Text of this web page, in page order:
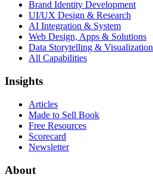
Brand Identity Development
UI/UX Design & Research
AI Integration & System
Web Design, Apps & Solutions
Data Storytelling & Visualization
All Capabilities
Insights
Articles
Made to Sell Book
Free Resources
Scorecard
Newsletter
About